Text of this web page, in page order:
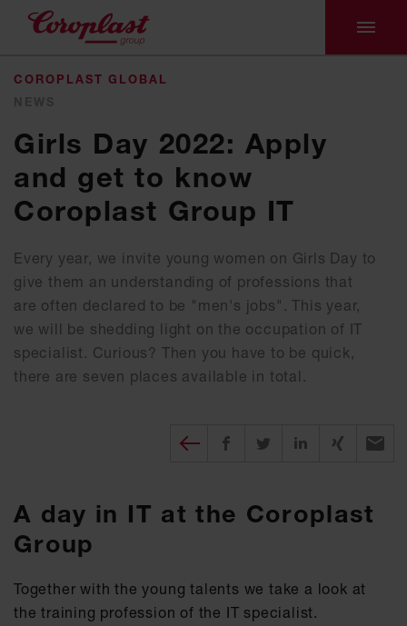
COROPLAST GLOBAL
Girls Day 2022: Apply
and get to know
Coroplast Group IT
Every year, we invite young women on Girls Day to
give them an understanding of professions that
are often declared to be "men's jobs". This year,
we will be shedding light on the occupation of IT
specialist. Curious? Then you have to be quick,
there are seven places available in total.
Diesen Beitrag teilen
Share on Facebook
Share on TwitterShare on
A day in IT at the Coroplast
Group
Together with the young talents we take a look at
the training profession of the IT specialist.